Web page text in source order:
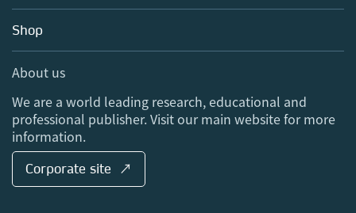
Blog
Sales and account contacts
Media Centre
Locations & Contact
Shop
About us
We are a world leading research, educational and
professional publisher. Visit our main website for more
information.
Corporate site ↗